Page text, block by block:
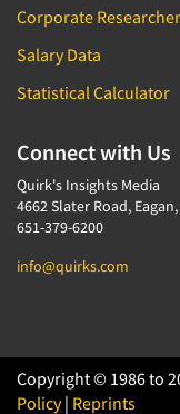
Corporate
Salary Data
Statistical Calculator
Connect with Us
Quirk's Insights Media
4662 Slater Road,
651-379-6200
info@quirks.com
Copyright © 1986 to
Policy| Reprints